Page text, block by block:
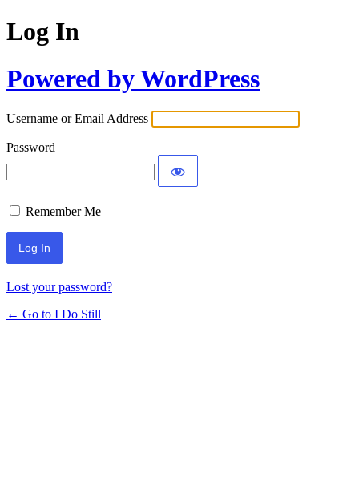
Log In
Powered by WordPress
Username or Email Address
Password
Remember Me
Lost your password?
← Go to I Do Still